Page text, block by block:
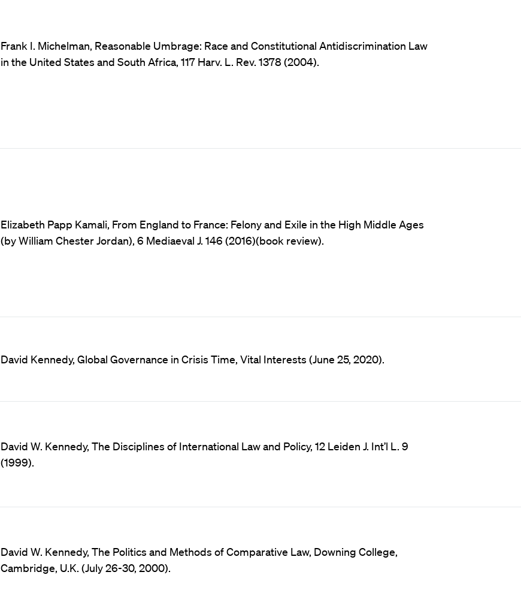
Frank I. Michelman, Reasonable Umbrage: Race and Constitutional Antidiscrimination Law
in the United States and South Africa, 117 Harv. L. Rev. 1378 (2004).
Elizabeth Papp Kamali, From England to France: Felony and Exile in the High Middle Ages
(by William Chester Jordan), 6 Mediaeval J. 146 (2016)(book review).
David Kennedy, Global Governance in Crisis Time, Vital Interests (June 25, 2020).
David W. Kennedy, The Disciplines of International Law and Policy, 12 Leiden J. Int’l L. 9
(1999).
David W. Kennedy, The Politics and Methods of Comparative Law, Downing College,
Cambridge, U.K. (July 26-30, 2000).